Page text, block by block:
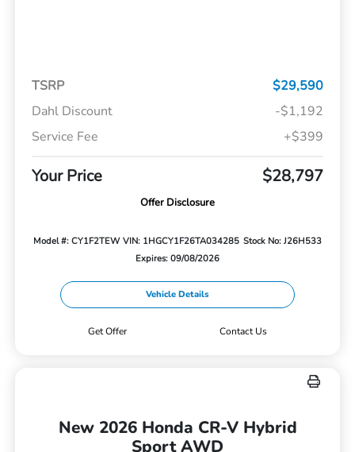
TSRP
$29,590
Dahl Discount
-$1,192
Service Fee
+$399
Your Price $28,797
Offer Disclosure
Model #: CY1F2TEW VIN: 1HGCY1F26TA034285 Stock No: J26H533
Expires: 09/08/2026
Vehicle Details
Get Offer Contact Us
New 2026 Honda CR-V Hybrid
Sport AWD